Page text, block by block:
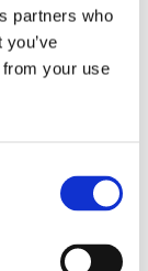
partners who
your use